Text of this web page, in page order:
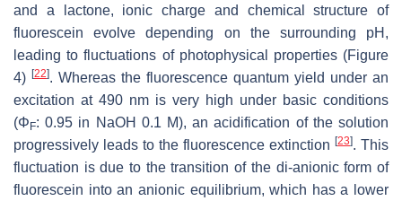
and a lactone, ionic charge and chemical structure of
fluorescein evolve depending on the surrounding pH,
leading to fluctuations of photophysical properties (Figure
4) [22]. Whereas the fluorescence quantum yield under an
excitation at 490 nm is very high under basic conditions
(Φ F: 0.95 in NaOH 0.1 M), an acidification of the solution
progressively leads to the fluorescence extinction [23]. This
fluctuation is due to the transition of the di-anionic form of
fluorescein into an anionic equilibrium, which has a lower